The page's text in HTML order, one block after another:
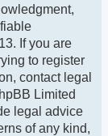
If you are
to register
contact legal
Limited
legal advice
of any kind,